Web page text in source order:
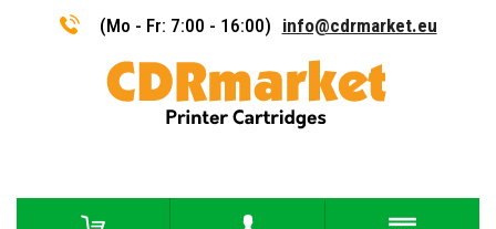
(Mo - Fr: 7:00 - 16:00) info@cdrmarket.eu